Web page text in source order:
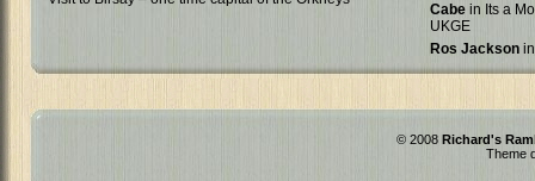
Cabe in Its a
UKGE
Ros Jackson
© 2008 Richard's
Theme